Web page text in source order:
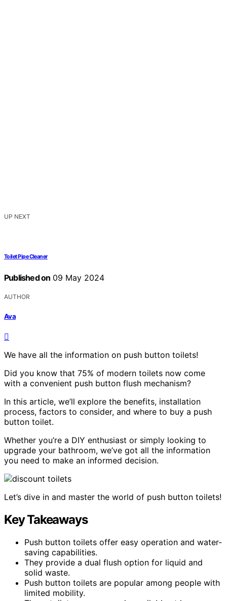
UP NEXT
Toilet Pipe Cleaner
Published on 09 May 2024
AUTHOR
Ava
We have all the information on push button toilets!
Did you know that 75% of modern toilets now come
with a convenient push button flush mechanism?
In this article, we’ll explore the benefits, installation
process, factors to consider, and where to buy a push
button toilet.
Whether you’re a DIY enthusiast or simply looking to
upgrade your bathroom, we’ve got all the information
you need to make an informed decision.
Let’s dive in and master the world of push button toilets!
Key Takeaways
Push button toilets offer easy operation and water-
saving capabilities.
They provide a dual flush option for liquid and
solid waste.
Push button toilets are popular among people with
limited mobility.